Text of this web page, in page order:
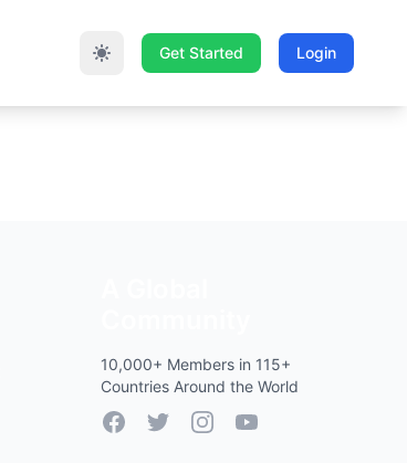
Get Started Login
10,000+ Members in 115+
Countries Around the World
FacebookTwitterInstagramYouTube